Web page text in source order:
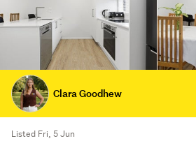
Clara Goodhew
Listed Fri, 5 Jun